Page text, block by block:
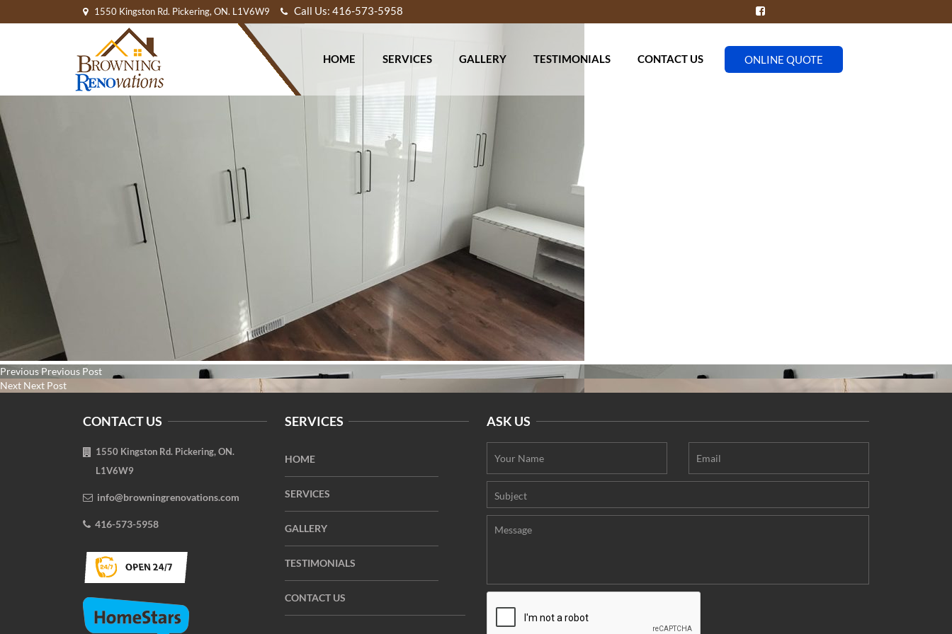
1550 Kingston Rd. Pickering, ON. L1V6W9 Call Us: 416-573-5958
HOME SERVICES GALLERY TESTIMONIALS CONTACT US ONLINE QUOTE
Post
navigation
Previous Previous
post:
Previous Post
Next Next
Next Post
CONTACT US
1550 Kingston Rd. Pickering, ON.
L1V6W9
info@browningrenovations.com
416-573-5958
SERVICES
HOME
SERVICES
GALLERY
TESTIMONIALS
CONTACT US
ASK US